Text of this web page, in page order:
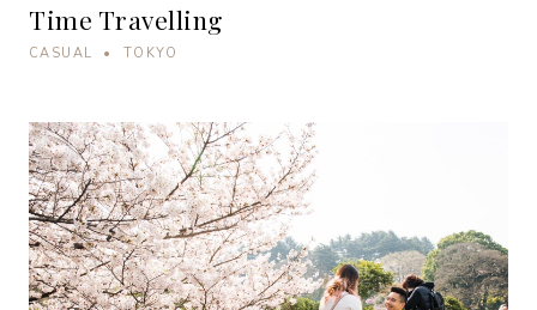
Time Travelling
CASUAL • TOKYO